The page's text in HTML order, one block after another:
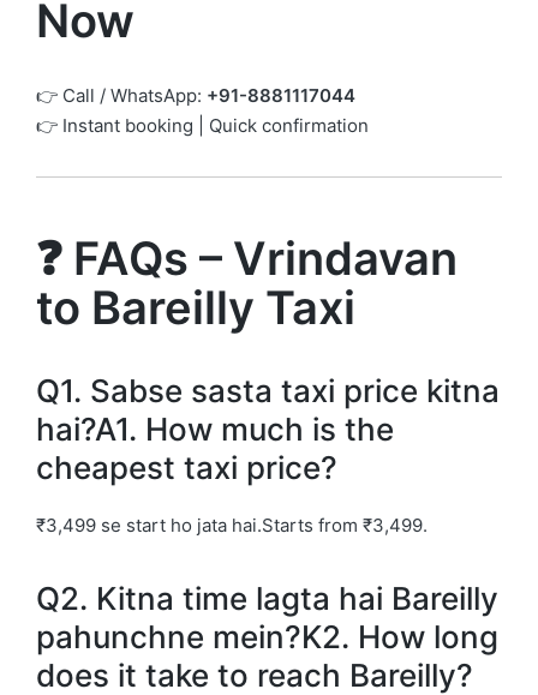
Now
👉 Call / WhatsApp: +91-8881117044
👉 Instant booking | Quick confirmation
❓ FAQs – Vrindavan
to Bareilly Taxi
Q1. Sabse sasta taxi price kitna
hai?A1. How much is the
cheapest taxi price?
₹3,499 se start ho jata hai.Starts from ₹3,499.
Q2. Kitna time lagta hai Bareilly
pahunchne mein?K2. How long
does it take to reach Bareilly?